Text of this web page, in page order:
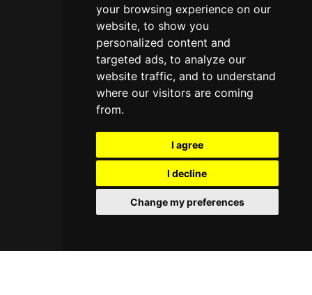
your browsing experience on our
website, to show you
personalized content and
targeted ads, to analyze our
website traffic, and to understand
where our visitors are coming
from.
I agree
I decline
Change my preferences